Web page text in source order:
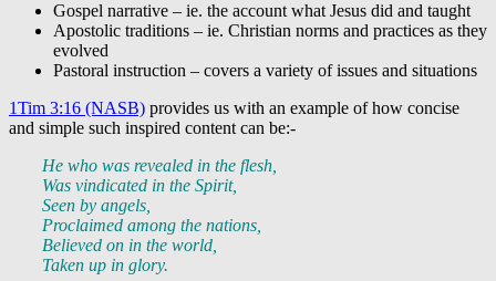
Gospel narrative – ie. the account what Jesus did and taught
Apostolic traditions – ie. Christian norms and practices as they
evolved
Pastoral instruction – covers a variety of issues and situations
1Tim 3:16 (NASB) provides us with an example of how concise
and simple such inspired content can be:-
He who was revealed in the flesh,
Was vindicated in the Spirit,
Seen by angels,
Proclaimed among the nations,
Believed on in the world,
Taken up in glory.